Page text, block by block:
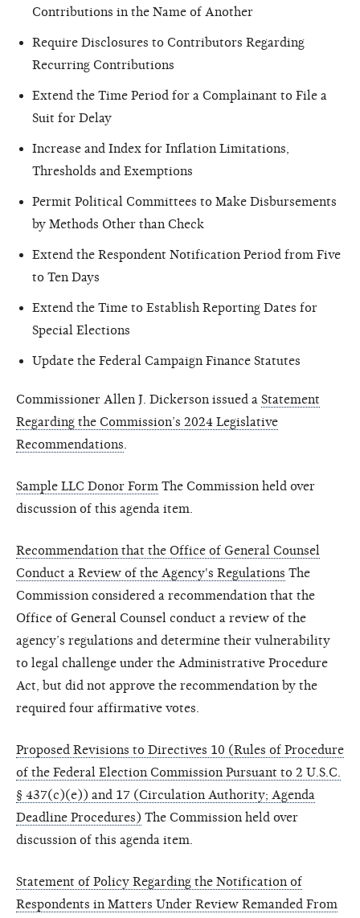
Contributions in the Name of Another
Require Disclosures to Contributors Regarding
Recurring Contributions
Extend the Time Period for a Complainant to File a
Suit for Delay
Increase and Index for Inflation Limitations,
Thresholds and Exemptions
Permit Political Committees to Make Disbursements
by Methods Other than Check
Extend the Respondent Notification Period from Five
to Ten Days
Extend the Time to Establish Reporting Dates for
Special Elections
Update the Federal Campaign Finance Statutes
Commissioner Allen J. Dickerson issued a Statement
Regarding the Commission’s 2024 Legislative
Recommendations
Sample LLC Donor Form The Commission held over
discussion of this agenda item.
Recommendation that the Office of General Counsel
Conduct a Review of the Agency's Regulations The
Commission considered a recommendation that the
Office of General Counsel conduct a review of the
agency’s regulations and determine their vulnerability
to legal challenge under the Administrative Procedure
Act, but did not approve the recommendation by the
required four affirmative votes.
Proposed Revisions to Directives 10 (Rules of Procedure
of the Federal Election Commission Pursuant to 2 U.S.C.
§ 437(c)(e)) and 17 (Circulation Authority; Agenda
Deadline Procedures) The Commission held over
discussion of this agenda item.
Statement of Policy Regarding the Notification of
Respondents in Matters Under Review Remanded From